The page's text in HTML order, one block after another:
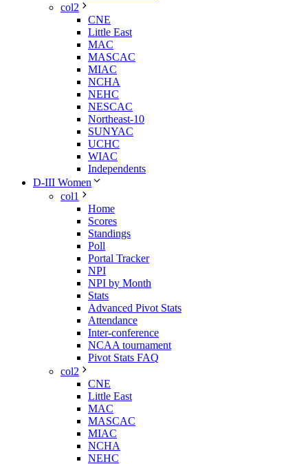
col2
CNE
Little East
MAC
MASCAC
MIAC
NCHA
NEHC
NESCAC
Northeast-10
SUNYAC
UCHC
WIAC
Independents
D-III Women
col1
Home
Scores
Standings
Poll
Portal Tracker
NPI
NPI by Month
Stats
Advanced Pivot Stats
Attendance
Inter-conference
NCAA tournament
Pivot Stats FAQ
col2
CNE
Little East
MAC
MASCAC
MIAC
NCHA
NEHC